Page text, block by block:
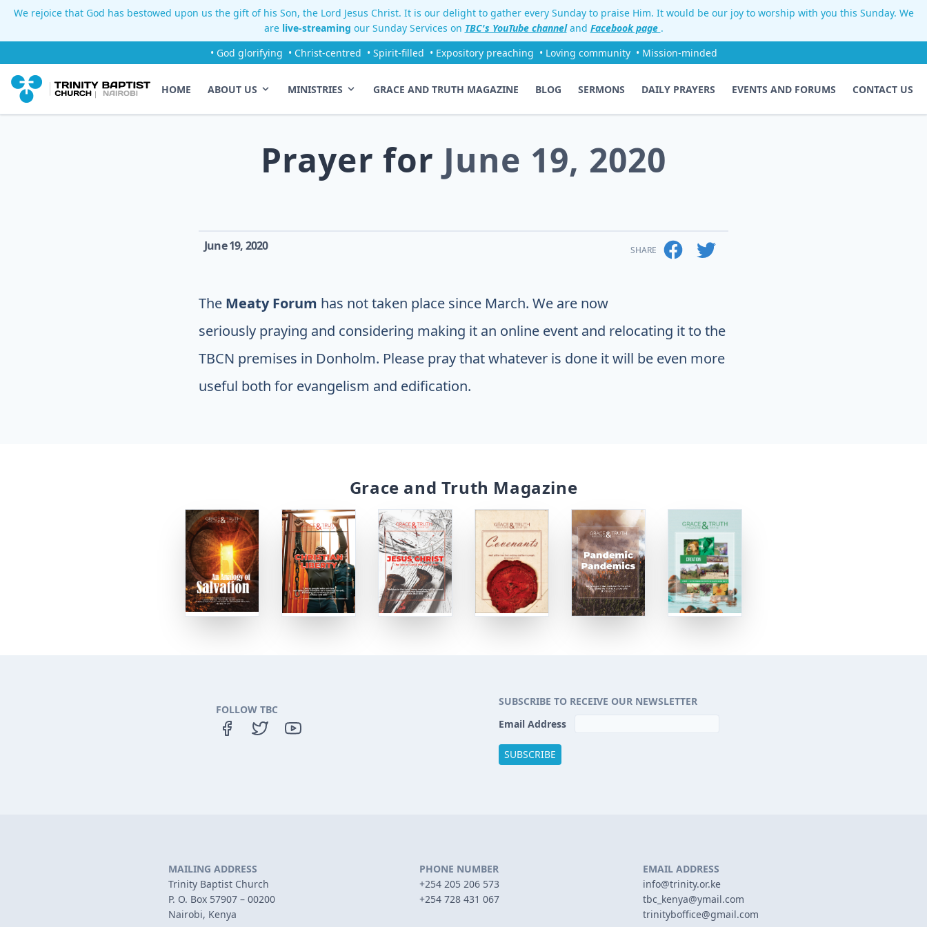
We rejoice that God has bestowed upon us the gift of his Son, the Lord Jesus Christ. It is our delight to gather every Sunday to praise Him. It would be our joy to worship with you this Sunday. We
are live-streaming our Sunday Services on TBC's YouTube channeland Facebook page .
• God glorifying • Christ-centred • Spirit-filled • Expository preaching • Loving community • Mission-minded
HOME ABOUT US MINISTRIES GRACE AND TRUTH MAGAZINE BLOG SERMONS DAILY PRAYERS EVENTS AND FORUMS CONTACT US
Prayer for June 19, 2020
June 19, 2020 SHARE
The Meaty Forum has not taken place since March. We are now
seriously praying and considering making it an online event and relocating it to the
TBCN premises in Donholm. Please pray that whatever is done it will be even more
useful both for evangelism and edification.
Grace and Truth Magazine
FOLLOW TBC
SUBSCRIBE TO RECEIVE OUR NEWSLETTER
Email Address
MAILING ADDRESS
Trinity Baptist Church
P. O. Box 57907 – 00200
Nairobi, Kenya
PHONE NUMBER
+254 205 206 573
+254 728 431 067
EMAIL ADDRESS
info@trinity.or.ke
tbc_kenya@ymail.com
trinityboffice@gmail.com